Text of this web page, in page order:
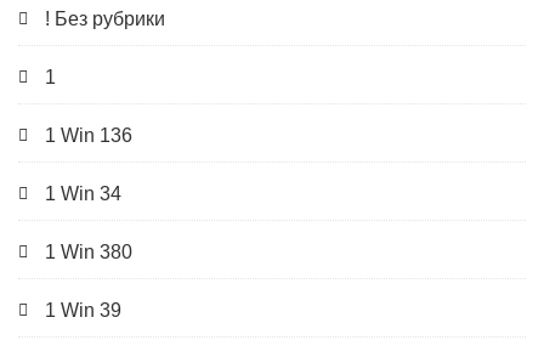
! Без рубрики
1
1 Win 136
1 Win 34
1 Win 380
1 Win 39